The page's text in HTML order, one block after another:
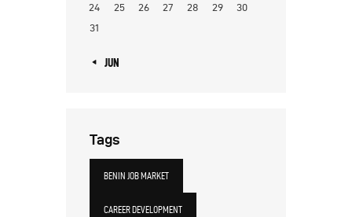
24
25 26 27 28 29
30
31
« JUN
Tags
BENIN JOB MARKET
CAREER DEVELOPMENT